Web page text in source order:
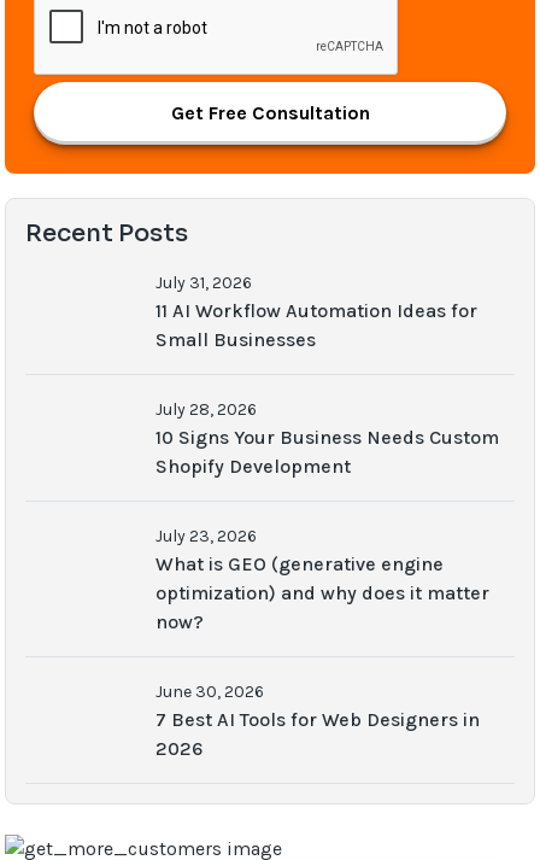
Get Free Consultation
Recent Posts
July 31, 2026
11 AI Workflow Automation Ideas for
Small Businesses
July 28, 2026
10 Signs Your Business Needs Custom
Shopify Development
July 23, 2026
What is GEO (generative engine
optimization) and why does it matter
now?
June 30, 2026
7 Best AI Tools for Web Designers in
2026